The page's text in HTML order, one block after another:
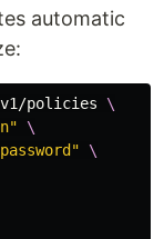
automatic
v1/policies \
\
\